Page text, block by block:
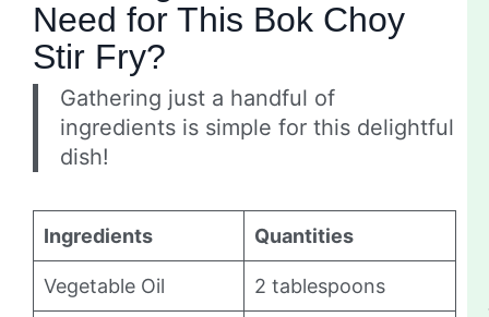
Need for This Bok Choy
Stir Fry?
Gathering just a handful of
ingredients is simple for this delightful
dish!
Ingredients Quantities
Vegetable Oil 2 tablespoons